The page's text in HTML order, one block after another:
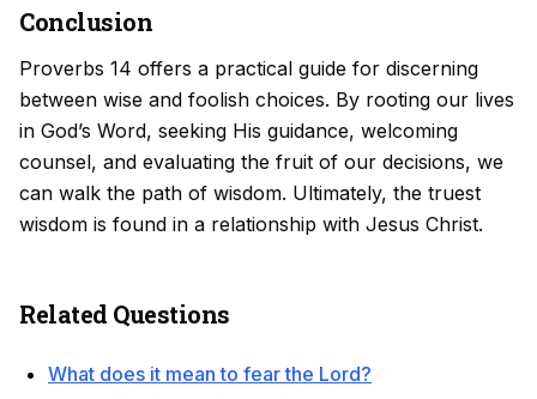
Conclusion
Proverbs 14 offers a practical guide for discerning
between wise and foolish choices. By rooting our lives
in God’s Word, seeking His guidance, welcoming
counsel, and evaluating the fruit of our decisions, we
can walk the path of wisdom. Ultimately, the truest
wisdom is found in a relationship with Jesus Christ.
Related Questions
What does it mean to fear the Lord?